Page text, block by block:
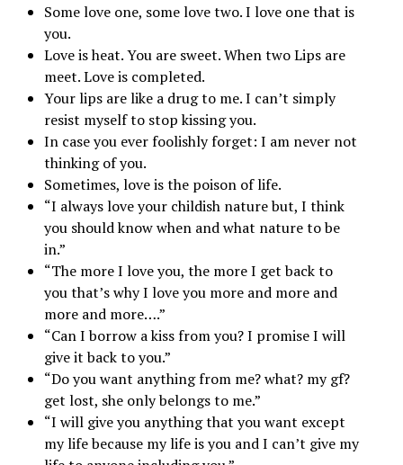
Some love one, some love two. I love one that is
you.
Love is heat. You are sweet. When two Lips are
meet. Love is completed.
Your lips are like a drug to me. I can’t simply
resist myself to stop kissing you.
In case you ever foolishly forget: I am never not
thinking of you.
Sometimes, love is the poison of life.
“I always love your childish nature but, I think
you should know when and what nature to be
in.”
“The more I love you, the more I get back to
you that’s why I love you more and more and
more and more….”
“Can I borrow a kiss from you? I promise I will
give it back to you.”
“Do you want anything from me? what? my gf?
get lost, she only belongs to me.”
“I will give you anything that you want except
my life because my life is you and I can’t give my